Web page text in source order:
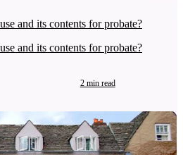
and its contents for probate?
and its contents for probate?
2 min read